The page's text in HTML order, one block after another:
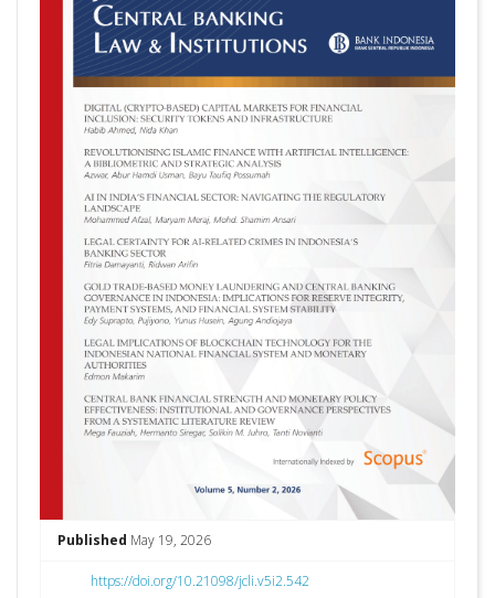
Published May 19, 2026
https://doi.org/10.21098/jcli.v5i2.542